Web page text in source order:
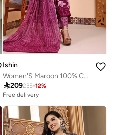
Ishin
Women'S Maroon 100% Cotton Embellished Regular Fit Kurta Set
209235-12%
Free delivery